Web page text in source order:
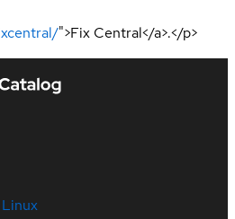
">Fix Central</a>.</p>